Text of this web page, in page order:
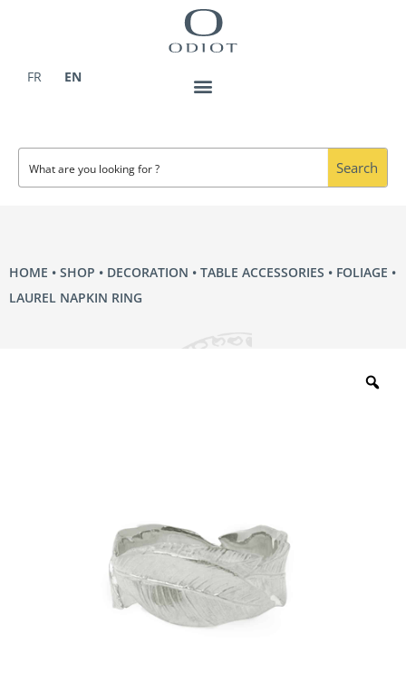
FR
EN
Search
HOME • SHOP • DECORATION • TABLE ACCESSORIES • FOLIAGE •
LAUREL NAPKIN RING